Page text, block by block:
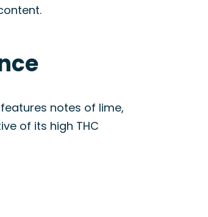
notes of lime,
of its high THC